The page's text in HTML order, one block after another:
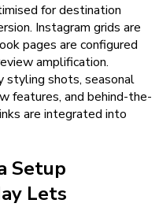
for destination
Instagram grids are
pages are configured
amplification.
shots, seasonal
features, and behind-the-
are integrated into
Setup
Lets